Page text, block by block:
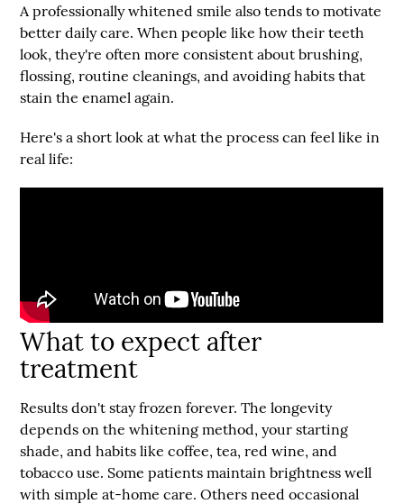
A professionally whitened smile also tends to motivate
better daily care. When people like how their teeth
look, they're often more consistent about brushing,
flossing, routine cleanings, and avoiding habits that
stain the enamel again.
Here's a short look at what the process can feel like in
real life:
What to expect after
treatment
Results don't stay frozen forever. The longevity
depends on the whitening method, your starting
shade, and habits like coffee, tea, red wine, and
tobacco use. Some patients maintain brightness well
with simple at-home care. Others need occasional